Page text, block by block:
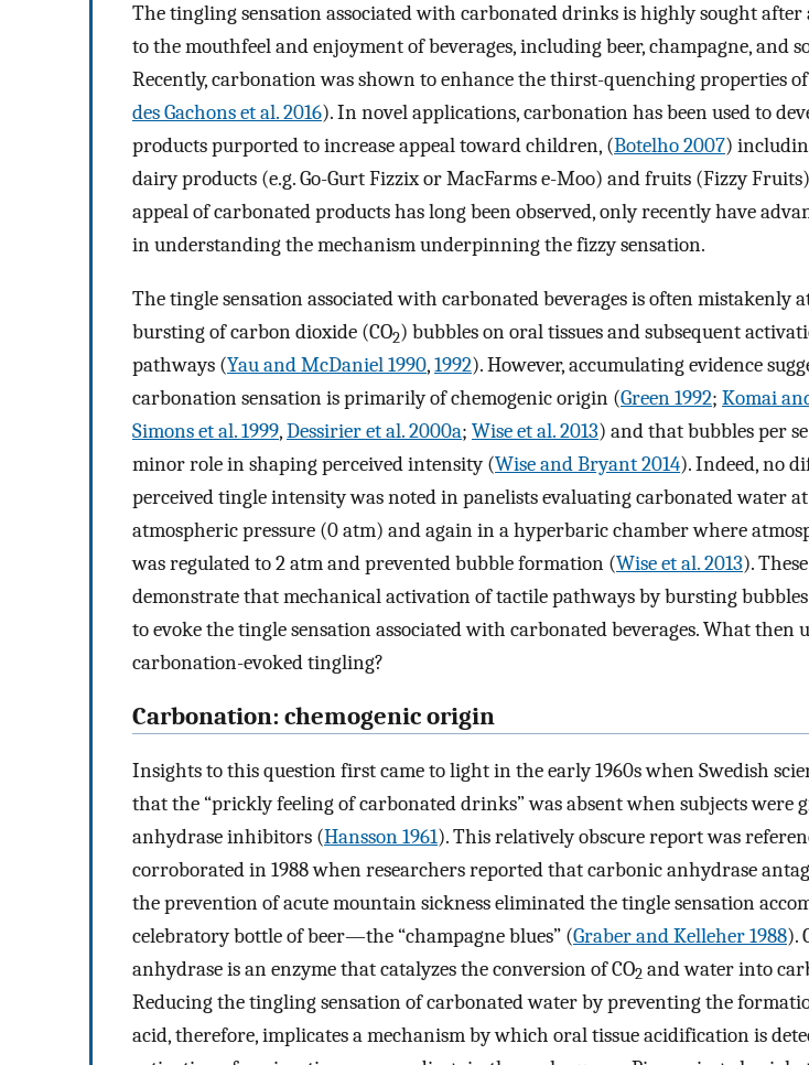
The tingling sensation associated with carbonated drinks is highly sought
to the mouthfeel and enjoyment of beverages, including beer, champagne, and
Recently, carbonation was shown to enhance the thirst-quenching properties
des Gachons et al. 2016). In novel applications, carbonation has been used to
products purported to increase appeal toward children, (Botelho 2007)
dairy products (e.g. Go-Gurt Fizzix or MacFarms e-Moo) and fruits (Fizzy
appeal of carbonated products has long been observed, only recently have
in understanding the mechanism underpinning the fizzy sensation.
The tingle sensation associated with carbonated beverages is often mistakenly
bursting of carbon dioxide (CO2) bubbles on oral tissues and subsequent
pathways (Yau and McDaniel 1990,1992). However, accumulating evidence
carbonation sensation is primarily of chemogenic origin (Green 1992; Komai
Simons et al. 1999,Dessirier et al. 2000a; Wise et al. 2013) and that bubbles per
minor role in shaping perceived intensity (Wise and Bryant 2014). Indeed, no
perceived tingle intensity was noted in panelists evaluating carbonated water
atmospheric pressure (0 atm) and again in a hyperbaric chamber where
was regulated to 2 atm and prevented bubble formation (Wise et al. 2013).
demonstrate that mechanical activation of tactile pathways by bursting
to evoke the tingle sensation associated with carbonated beverages. What then
carbonation-evoked tingling?
Carbonation: chemogenic origin
Insights to this question first came to light in the early 1960s when Swedish
that the “prickly feeling of carbonated drinks” was absent when subjects were
anhydrase inhibitors (Hansson 1961). This relatively obscure report was
corroborated in 1988 when researchers reported that carbonic anhydrase
the prevention of acute mountain sickness eliminated the tingle sensation
celebratory bottle of beer—the “champagne blues” (Graber and Kelleher 1988).
anhydrase is an enzyme that catalyzes the conversion of CO2 and water into
Reducing the tingling sensation of carbonated water by preventing the
acid, therefore, implicates a mechanism by which oral tissue acidification is